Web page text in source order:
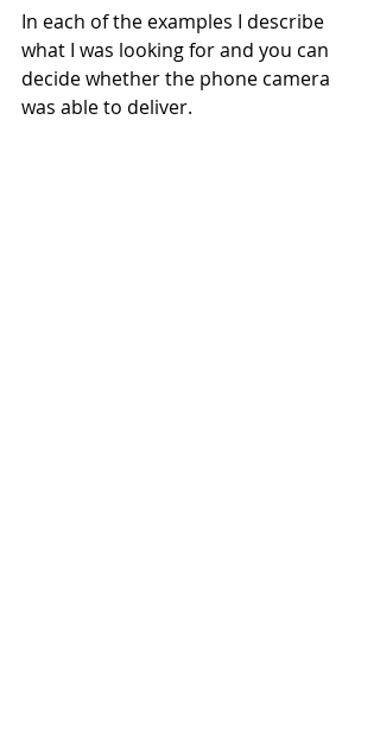
In each of the examples I describe
what I was looking for and you can
decide whether the phone camera
was able to deliver.